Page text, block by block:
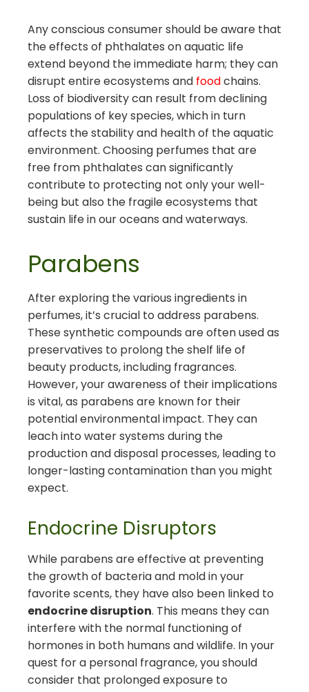
Any conscious consumer should be aware that
the effects of phthalates on aquatic life
extend beyond the immediate harm; they can
disrupt entire ecosystems and foodchains.
Loss of biodiversity can result from declining
populations of key species, which in turn
affects the stability and health of the aquatic
environment. Choosing perfumes that are
free from phthalates can significantly
contribute to protecting not only your well-
being but also the fragile ecosystems that
sustain life in our oceans and waterways.
Parabens
After exploring the various ingredients in
perfumes, it’s crucial to address parabens.
These synthetic compounds are often used as
preservatives to prolong the shelf life of
beauty products, including fragrances.
However, your awareness of their implications
is vital, as parabens are known for their
potential environmental impact. They can
leach into water systems during the
production and disposal processes, leading to
longer-lasting contamination than you might
expect.
Endocrine Disruptors
While parabens are effective at preventing
the growth of bacteria and mold in your
favorite scents, they have also been linked to
endocrine disruption. This means they can
interfere with the normal functioning of
hormones in both humans and wildlife. In your
quest for a personal fragrance, you should
consider that prolonged exposure to